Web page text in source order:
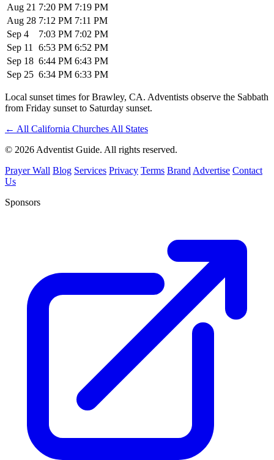
Aug 21 7:20 PM 7:19 PM
Aug 28 7:12 PM 7:11 PM
Sep 4
7:03 PM 7:02 PM
Sep 11
6:53 PM 6:52 PM
Sep 18 6:44 PM 6:43 PM
Sep 25 6:34 PM 6:33 PM
Local sunset times for Brawley, CA. Adventists observe the Sabbath
from Friday sunset to Saturday sunset.
← All California Churches All States
© 2026 Adventist Guide. All rights reserved.
Prayer Wall Blog Services Privacy Terms Brand Advertise Contact
Us
Sponsors